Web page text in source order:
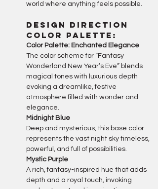
world where anything feels possible.
Design Direction
Color palette:
Color Palette: Enchanted Elegance
The color scheme for “Fantasy
Wonderland New Year’s Eve” blends
magical tones with luxurious depth
evoking a dreamlike, festive
atmosphere filled with wonder and
elegance.
Midnight Blue
Deep and mysterious, this base color
represents the vast night sky timeless,
powerful, and full of possibilities.
Mystic Purple
A rich, fantasy-inspired hue that adds
depth and a royal touch, invoking